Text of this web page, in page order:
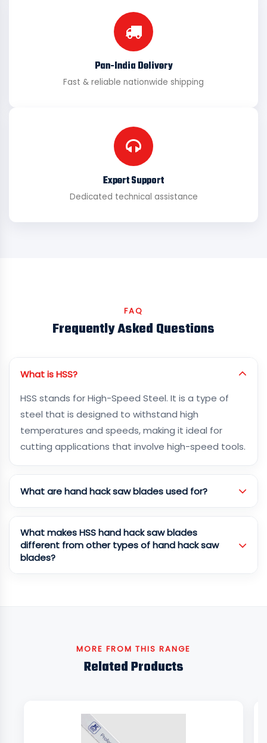
Pan-India Delivery
Fast & reliable nationwide shipping
Expert Support
Dedicated technical assistance
FAQ
Frequently Asked Questions
What is HSS?
HSS stands for High-Speed Steel. It is a type of
steel that is designed to withstand high
temperatures and speeds, making it ideal for
cutting applications that involve high-speed tools.
What are hand hack saw blades used for?
What makes HSS hand hack saw blades
different from other types of hand hack saw
blades?
MORE FROM THIS RANGE
Related Products